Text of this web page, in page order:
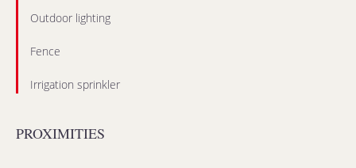
Outdoor lighting
Fence
Irrigation sprinkler
PROXIMITIES